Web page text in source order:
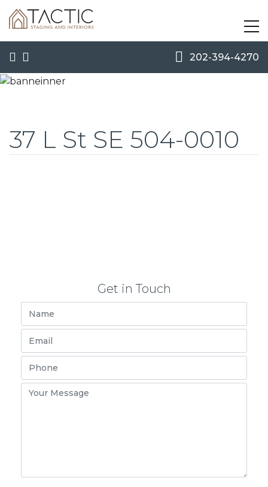
202-394-4270
37 L St SE 504-0010
Get in Touch